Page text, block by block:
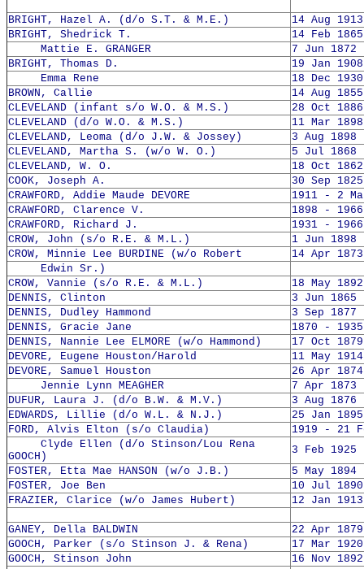
BRIGHT, Hazel A. (d/o S.T. & M.E.)
14 Aug
BRIGHT, Shedrick T.
14 Feb
Mattie E. GRANGER
7 Jun 1872
BRIGHT, Thomas D.
19 Jan
Emma Rene
18 Dec
BROWN, Callie
14 Aug
CLEVELAND (infant s/o W.O. & M.S.)
28 Oct
CLEVELAND (d/o W.O. & M.S.)
11 Mar
CLEVELAND, Leoma (d/o J.W. & Jossey)
3 Aug
CLEVELAND, Martha S. (w/o W. O.)
5 Jul 1868
CLEVELAND, W. O.
18 Oct
COOK, Joseph A.
30 Sep
CRAWFORD, Addie Maude DEVORE
1911 - 2
CRAWFORD, Clarence V.
1898 - 1966
CRAWFORD, Richard J.
1931 - 1966
CROW, John (s/o R.E. & M.L.)
1 Jun
CROW, Minnie Lee BURDINE (w/o Robert
14 Apr
Edwin Sr.)
CROW, Vannie (s/o R.E. & M.L.)
18 May
DENNIS, Clinton
3 Jun 1865
DENNIS, Dudley Hammond
3 Sep
DENNIS, Gracie Jane
1870 - 1935
DENNIS, Nannie Lee ELMORE (w/o Hammond)
17 Oct
DEVORE, Eugene Houston/Harold
11 May
DEVORE, Samuel Houston
26 Apr
Jennie Lynn MEAGHER
7 Apr 1873
DUFUR, Laura J. (d/o B.W. & M.V.)
3 Aug 1876
EDWARDS, Lillie (d/o W.L. & N.J.)
25 Jan
FORD, Alvis Elton (s/o Claudia)
1919 - 21
Clyde Ellen (d/o Stinson/Lou Rena
GOOCH)
3 Feb
FOSTER, Etta Mae HANSON (w/o J.B.)
5 May
FOSTER, Joe Ben
10 Jul
FRAZIER, Clarice (w/o James Hubert)
12 Jan
GANEY, Della BALDWIN
22 Apr
GOOCH, Parker (s/o Stinson J. & Rena)
17 Mar
GOOCH, Stinson John
16 Nov